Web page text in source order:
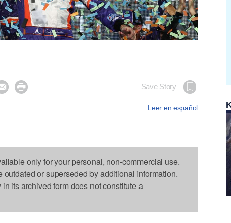
 Save Story
Leer en español
only for your personal, non-commercial use.
outdated or superseded by additional information.
its archived form does not constitute a